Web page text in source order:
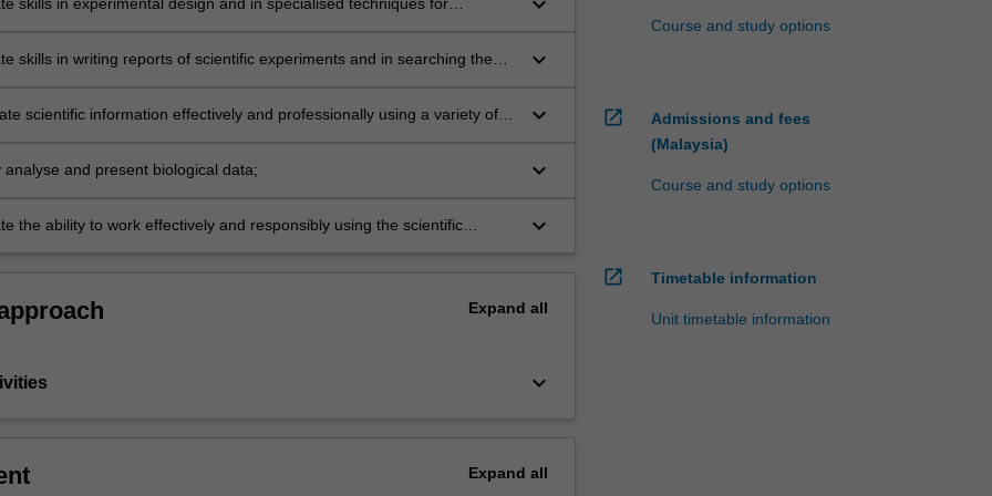
skills in experimental design and in specialised techniques for
skills in writing reports of scientific experiments and in searching the
keyboard_arrow_down
scientific information effectively and professionally using a variety of
keyboard_arrow_down
analyse and present biological data; keyboard_arrow_down
the ability to work effectively and responsibly using the scientific
keyboard_arrow_down
Expand all
keyboard_arrow_down
Expand all
Course and study options
open_in_new
Admissions and fees
(Malaysia)
Course and study options
open_in_new Timetable information
Unit timetable information